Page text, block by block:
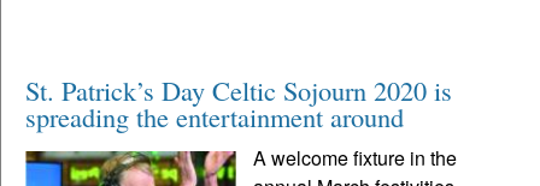
St. Patrick’s Day Celtic Sojourn 2020 is
spreading the entertainment around
A welcome fixture in the